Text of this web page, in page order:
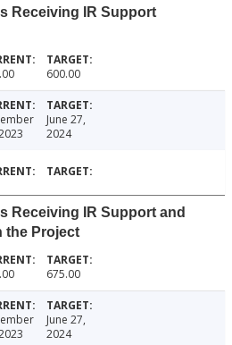
Receiving IR Support
600.00
June 27,
2024
Receiving IR Support and
the Project
675.00
June 27,
2024